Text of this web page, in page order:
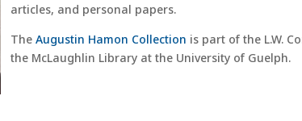
articles, and personal papers.
TheAugustin Hamon Collection is part of the L.W.
the McLaughlin Library at the University of Guelph.